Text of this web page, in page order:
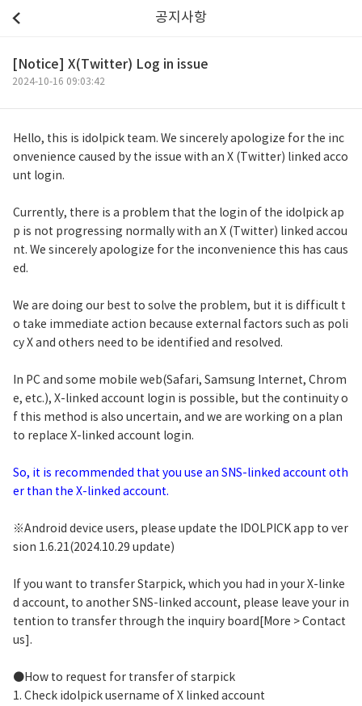
공지사항
[Notice] X(Twitter) Log in issue
2024-10-16 09:03:42
Hello, this is idolpick team. We sincerely apologize for the inc
onvenience caused by the issue with an X (Twitter) linked acco
unt login.
Currently, there is a problem that the login of the idolpick ap
p is not progressing normally with an X (Twitter) linked accou
nt. We sincerely apologize for the inconvenience this has caus
ed.
We are doing our best to solve the problem, but it is difficult t
o take immediate action because external factors such as poli
cy X and others need to be identified and resolved.
In PC and some mobile web(Safari, Samsung Internet, Chrom
e, etc.), X-linked account login is possible, but the continuity o
f this method is also uncertain, and we are working on a plan
to replace X-linked account login.
So, it is recommended that you use an SNS-linked account oth
er than the X-linked account.
※Android device users, please update the IDOLPICK app to ver
sion 1.6.21(2024.10.29 update)
If you want to transfer Starpick, which you had in your X-linke
d account, to another SNS-linked account, please leave your in
tention to transfer through the inquiry board[More > Contact
us].
●How to request for transfer of starpick
1. Check idolpick username of X linked account